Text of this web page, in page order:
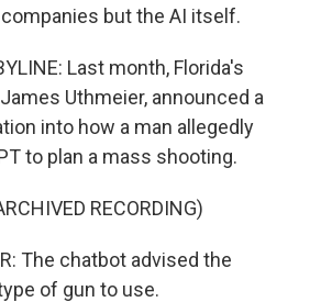
but the AI itself.
Last month, Florida's
Uthmeier, announced a
into how a man allegedly
to plan a mass shooting.
RECORDING)
The chatbot advised the
of gun to use.